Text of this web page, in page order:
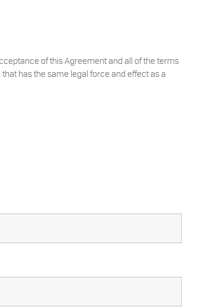
of this Agreement and all of the terms
has the same legal force and effect as a